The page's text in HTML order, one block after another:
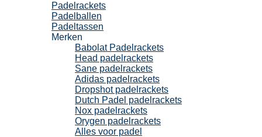
Padelrackets
Padelballen
Padeltassen
Merken
Babolat Padelrackets
Head padelrackets
Sane padelrackets
Adidas padelrackets
Dropshot padelrackets
Dutch Padel padelrackets
Nox padelrackets
Orygen padelrackets
Alles voor padel